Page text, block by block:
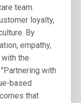
team.
loyalty,
By
empathy,
the
with
based
that